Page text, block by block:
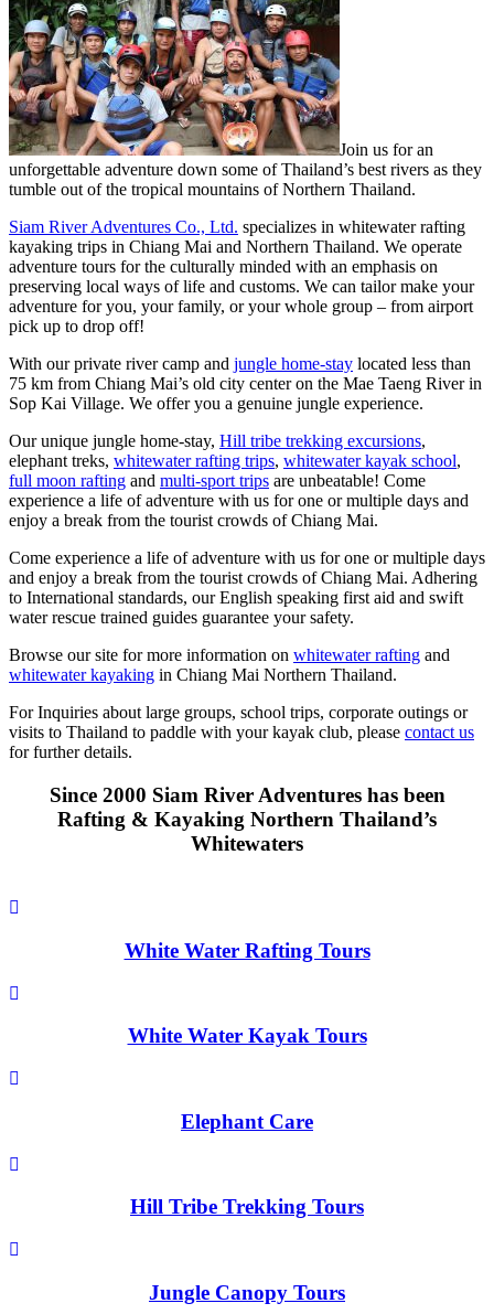
Join us for an
unforgettable adventure down some of Thailand’s best rivers as they
tumble out of the tropical mountains of Northern Thailand.
Siam River Adventures Co., Ltd. specializes in whitewater rafting
kayaking trips in Chiang Mai and Northern Thailand. We operate
adventure tours for the culturally minded with an emphasis on
preserving local ways of life and customs. We can tailor make your
adventure for you, your family, or your whole group – from airport
pick up to drop off!
With our private river camp and jungle home-stay located less than
75 km from Chiang Mai’s old city center on the Mae Taeng River in
Sop Kai Village. We offer you a genuine jungle experience.
Our unique jungle home-stay, Hill tribe trekking excursions,
elephant treks, whitewater rafting trips, whitewater kayak school,
full moon rafting and multi-sport trips are unbeatable! Come
experience a life of adventure with us for one or multiple days and
enjoy a break from the tourist crowds of Chiang Mai.
Come experience a life of adventure with us for one or multiple days
and enjoy a break from the tourist crowds of Chiang Mai. Adhering
to International standards, our English speaking first aid and swift
water rescue trained guides guarantee your safety.
Browse our site for more information on whitewater rafting and
whitewater kayaking in Chiang Mai Northern Thailand.
For Inquiries about large groups, school trips, corporate outings or
visits to Thailand to paddle with your kayak club, please contact us
for further details.
Since 2000 Siam River Adventures has been
Rafting & Kayaking Northern Thailand’s
Whitewaters
White Water Rafting Tours
White Water Kayak Tours
Elephant Care
Hill Tribe Trekking Tours
Jungle Canopy Tours